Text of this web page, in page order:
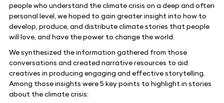
people who understand the climate crisis on a deep and often
personal level, we hoped to gain greater insight into how to
develop, produce, and distribute climate stories that people
will love, and have the power to change the world.
We synthesized the information gathered from those
conversations and created narrative resources to aid
creatives in producing engaging and effective storytelling.
Among those insights were 5 key points to highlight in stories
about the climate crisis: